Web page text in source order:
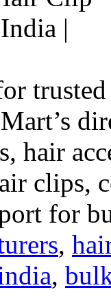
hair
clips,
for
,
,